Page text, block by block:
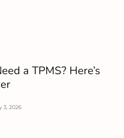
a TPMS? Here’s
3, 2026